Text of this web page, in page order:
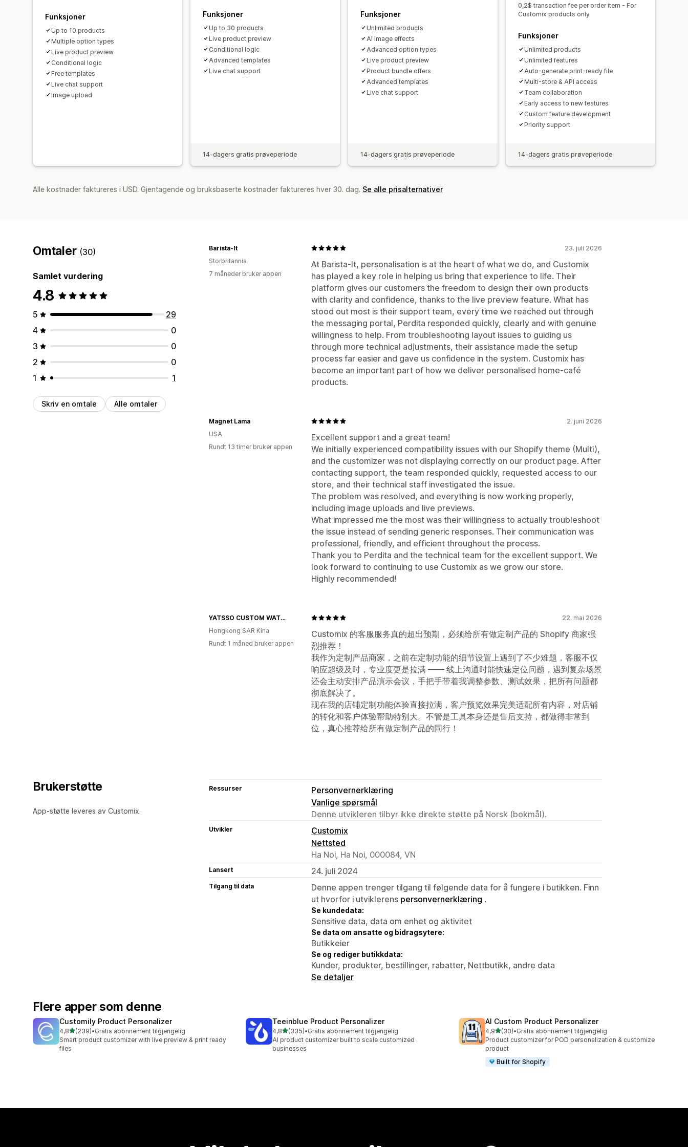
Funksjoner
Up to 10 products
Multiple option types
Live product preview
Conditional logic
Free templates
Live chat support
Image upload
Funksjoner
Up to 30 products
Live product preview
Conditional logic
Advanced templates
Live chat support
14-dagers gratis prøveperiode
Funksjoner
Unlimited products
AI image effects
Advanced option types
Live product preview
Product bundle offers
Advanced templates
Live chat support
14-dagers gratis prøveperiode
0,2$ transaction fee per order item - For
Customix products only
Funksjoner
Unlimited products
Unlimited features
Auto-generate print-ready file
Multi-store & API access
Team collaboration
Early access to new features
Custom feature development
Priority support
14-dagers gratis prøveperiode
Alle kostnader faktureres i USD. Gjentagende og bruksbaserte kostnader faktureres hver 30. dag. Se alle prisalternativer
Omtaler (30)
Samlet vurdering
4.8
5
29
4
0
3
0
2
0
1
1
Skriv en omtale Alle omtaler
23. juli 2026
At Barista‑It, personalisation is at the heart of what we do, and Customix
has played a key role in helping us bring that experience to life. Their
platform gives our customers the freedom to design their own products
with clarity and confidence, thanks to the live preview feature. What has
stood out most is their support team, every time we reached out through
the messaging portal, Perdita responded quickly, clearly and with genuine
willingness to help. From troubleshooting layout issues to guiding us
through more technical adjustments, their assistance made the setup
process far easier and gave us confidence in the system. Customix has
become an important part of how we deliver personalised home‑café
products.
Barista-It
Storbritannia
7 måneder bruker appen
2. juni 2026
Excellent support and a great team!
We initially experienced compatibility issues with our Shopify theme (Multi),
and the customizer was not displaying correctly on our product page. After
contacting support, the team responded quickly, requested access to our
store, and their technical staff investigated the issue.
The problem was resolved, and everything is now working properly,
including image uploads and live previews.
What impressed me the most was their willingness to actually troubleshoot
the issue instead of sending generic responses. Their communication was
professional, friendly, and efficient throughout the process.
Thank you to Perdita and the technical team for the excellent support. We
look forward to continuing to use Customix as we grow our store.
Highly recommended!
Magnet Lama
USA
Rundt 13 timer bruker appen
22. mai 2026
Customix 的客服服务真的超出预期，必须给所有做定制产品的 Shopify 商家强
烈推荐！
我作为定制产品商家，之前在定制功能的细节设置上遇到了不少难题，客服不仅
响应超级及时，专业度更是拉满 —— 线上沟通时能快速定位问题，遇到复杂场景
还会主动安排产品演示会议，手把手带着我调整参数、测试效果，把所有问题都
彻底解决了。
现在我的店铺定制功能体验直接拉满，客户预览效果完美适配所有内容，对店铺
的转化和客户体验帮助特别大。不管是工具本身还是售后支持，都做得非常到
位，真心推荐给所有做定制产品的同行！
YATSSO CUSTOM WATCHES
Hongkong SAR Kina
Rundt 1 måned bruker appen
Brukerstøtte
App-støtte leveres av Customix.
Ressurser
Personvernerklæring
Vanlige spørsmål
Denne utvikleren tilbyr ikke direkte støtte på Norsk (bokmål).
Utvikler
Customix
Nettsted
Ha Noi, Ha Noi, 000084, VN
Lansert 24. juli 2024
Tilgang til data
Denne appen trenger tilgang til følgende data for å fungere i butikken. Finn
ut hvorfor i utviklerens personvernerklæring .
Se kundedata:
Sensitive data, data om enhet og aktivitet
Se data om ansatte og bidragsytere:
Butikkeier
Se og rediger butikkdata:
Kunder, produkter, bestillinger, rabatter, Nettbutikk, andre data
Se detaljer
Flere apper som denne
Customily Product Personalizer
4,8av 5 stjerner
(239)
Totalt 239 omtaler
•Gratis abonnement tilgjengelig
Smart product customizer with live preview & print ready
files
Teeinblue Product Personalizer
4,8av 5 stjerner
(335)
Totalt 335 omtaler
•Gratis abonnement tilgjengelig
AI product customizer built to scale customized
businesses
AI Custom Product Personalizer
4,9av 5 stjerner
(30)
Totalt 30 omtaler
•Gratis abonnement tilgjengelig
Product customizer for POD personalization & customize
product
Built for Shopify